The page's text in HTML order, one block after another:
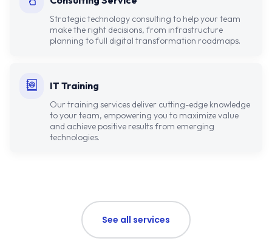
Strategic technology consulting to help your team
make the right decisions, from infrastructure
planning to full digital transformation roadmaps.
IT Training
Our training services deliver cutting-edge knowledge
to your team, empowering you to maximize value
and achieve positive results from emerging
technologies.
See all services